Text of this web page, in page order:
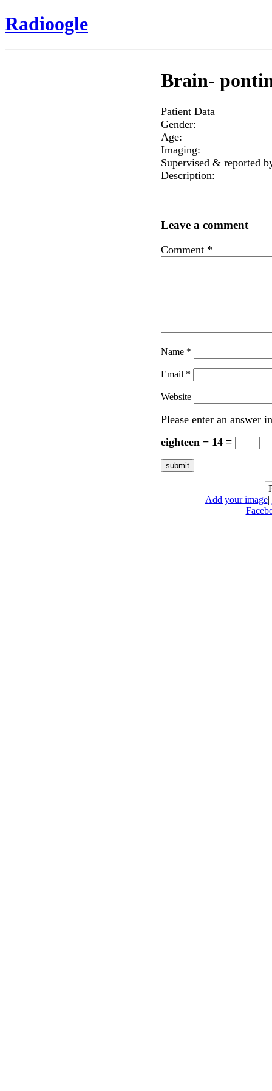
Radioogle
Brain-
Patient Data
Gender:
Age:
Imaging:
Supervised & reported
Description:
Leave a comment
Comment *
Name *
Email *
Website
Please enter an answer
eighteen − 14 =
Add your image|